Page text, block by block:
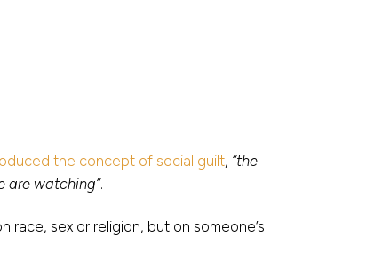
the concept of social guilt, “the
are watching”.
race, sex or religion, but on someone’s